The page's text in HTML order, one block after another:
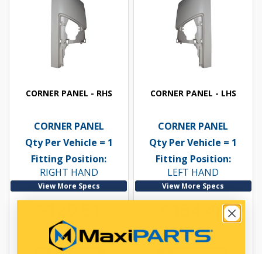
CORNER PANEL - RHS
CORNER PANEL
Qty Per Vehicle = 1
Fitting Position:
RIGHT HAND
View More Specs
PP16605039
CORNER PANEL - LHS
CORNER PANEL
Qty Per Vehicle = 1
Fitting Position:
LEFT HAND
View More Specs
$154.48
PP16605040